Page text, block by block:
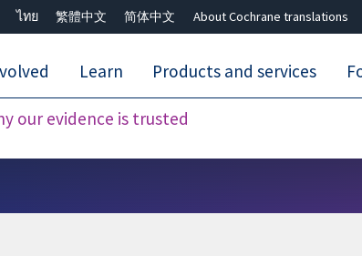
ไทย 繁體中文 简体中文 About Cochrane translations
our evidence is trusted
Learn Products and services